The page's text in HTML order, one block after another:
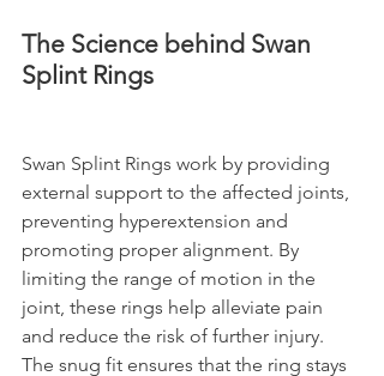
The Science behind Swan
Splint Rings
Swan Splint Rings work by providing
external support to the affected joints,
preventing hyperextension and
promoting proper alignment. By
limiting the range of motion in the
joint, these rings help alleviate pain
and reduce the risk of further injury.
The snug fit ensures that the ring stays